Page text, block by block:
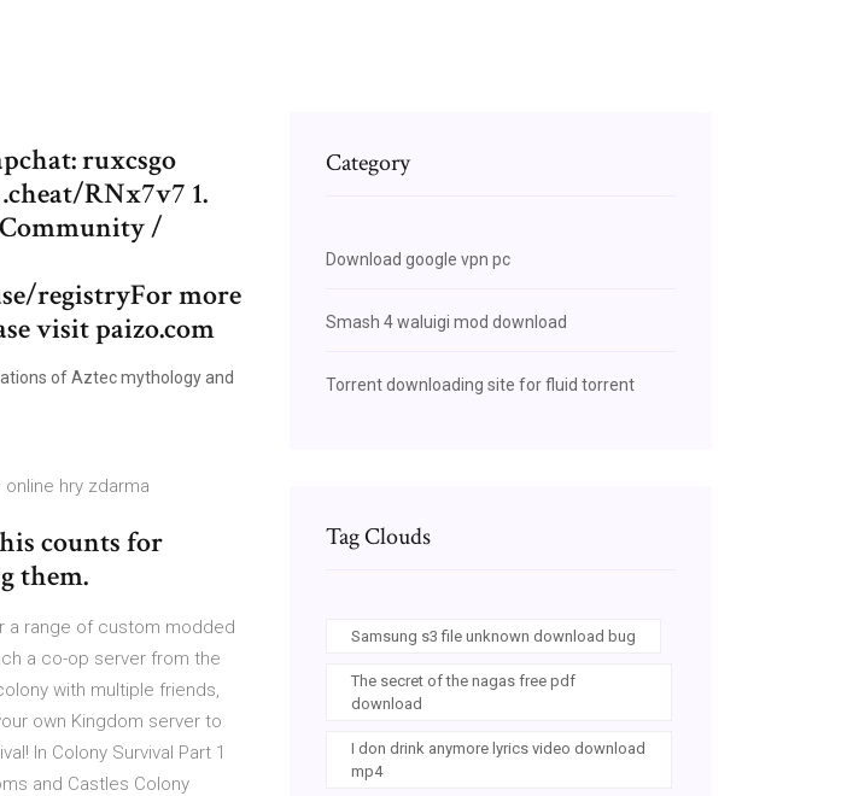
ruxcsgo
RNx7v7 1.
/
registryFor more
visit paizo.com
of Aztec mythology and
online hry zdarma
counts for
them.
a range of custom modded
a co-op server from the
with multiple friends,
own Kingdom server to
In Colony Survival Part 1
and Castles Colony
Category
Download google vpn pc
Smash 4 waluigi mod download
Torrent downloading site for fluid torrent
Tag Clouds
Samsung s3 file unknown download bug
The secret of the nagas free pdf
download
I don drink anymore lyrics video download
mp4